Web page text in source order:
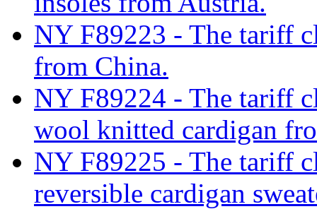
NY F89223 - The tariff
from China.
NY F89224 - The tariff
wool knitted cardigan
NY F89225 - The tariff
reversible cardigan